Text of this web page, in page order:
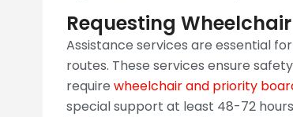
Requesting
Assistance services are essential
routes. These services ensure
require wheelchair and priority
special support at least 48-72